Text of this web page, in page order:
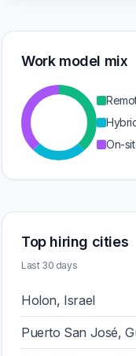
Work model mix
On-
Top hiring cities
Last 30 days
Holon, Israel
Puerto San José,